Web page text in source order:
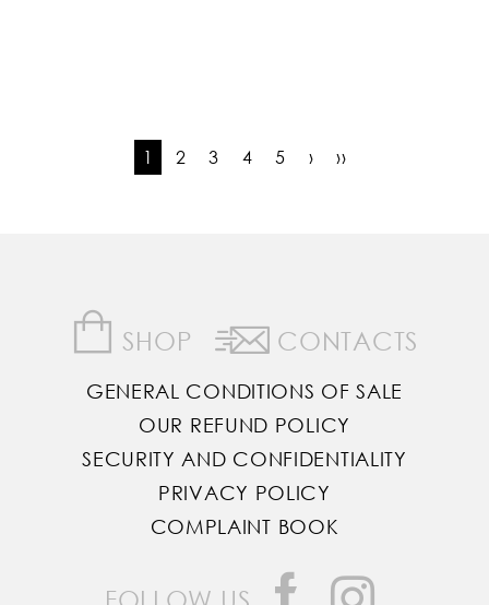
1 2 3 4 5 › ››
SHOP CONTACTS
GENERAL CONDITIONS OF SALE
OUR REFUND POLICY
SECURITY AND CONFIDENTIALITY
PRIVACY POLICY
COMPLAINT BOOK
FOLLOW US